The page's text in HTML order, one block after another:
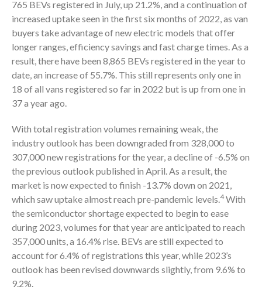
765 BEVs registered in July, up 21.2%, and a continuation of
increased uptake seen in the first six months of 2022, as van
buyers take advantage of new electric models that offer
longer ranges, efficiency savings and fast charge times. As a
result, there have been 8,865 BEVs registered in the year to
date, an increase of 55.7%. This still represents only one in
18 of all vans registered so far in 2022 but is up from one in
37 a year ago.
With total registration volumes remaining weak, the
industry outlook has been downgraded from 328,000 to
307,000 new registrations for the year, a decline of -6.5% on
the previous outlook published in April. As a result, the
market is now expected to finish -13.7% down on 2021,
which saw uptake almost reach pre-pandemic levels.4With
the semiconductor shortage expected to begin to ease
during 2023, volumes for that year are anticipated to reach
357,000 units, a 16.4% rise. BEVs are still expected to
account for 6.4% of registrations this year, while 2023’s
outlook has been revised downwards slightly, from 9.6% to
9.2%.